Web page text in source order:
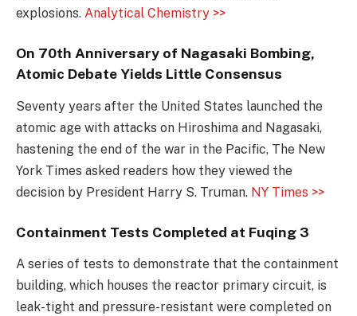
explosions. Analytical Chemistry >>
On 70th Anniversary of Nagasaki Bombing,
Atomic Debate Yields Little Consensus
Seventy years after the United States launched the
atomic age with attacks on Hiroshima and Nagasaki,
hastening the end of the war in the Pacific, The New
York Times asked readers how they viewed the
decision by President Harry S. Truman. NY Times >>
Containment Tests Completed at Fuqing 3
A series of tests to demonstrate that the containment
building, which houses the reactor primary circuit, is
leak-tight and pressure-resistant were completed on